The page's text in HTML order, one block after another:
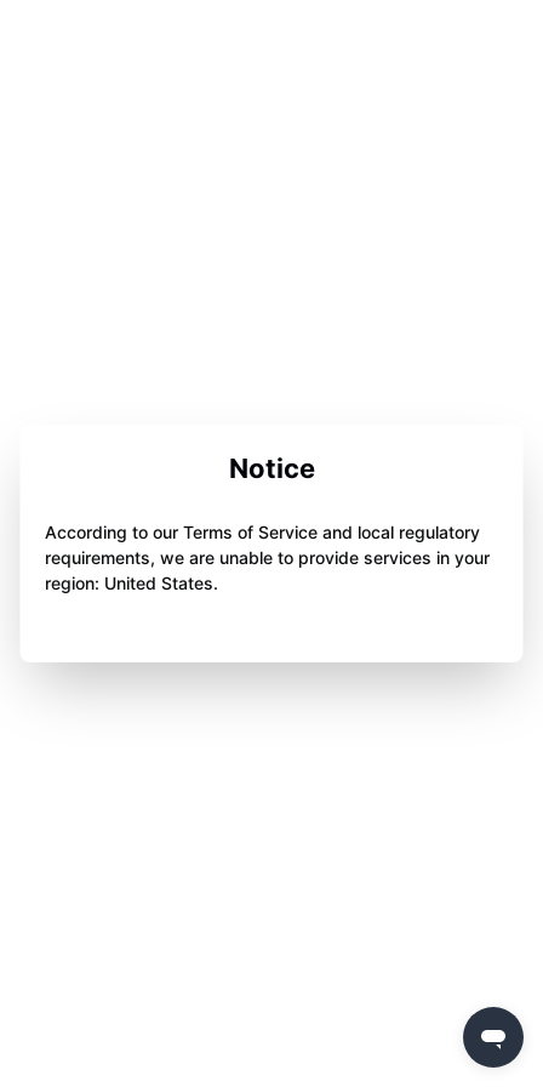
Notice
According to our Terms of Service and local regulatory
requirements, we are unable to provide services in your
region: United States.